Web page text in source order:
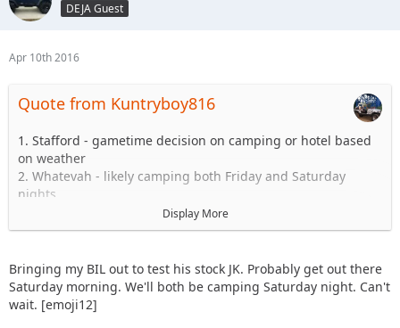
DEJA Guest
Apr 10th 2016
Quote from Kuntryboy816
1. Stafford - gametime decision on camping or hotel based
on weather
2. Whatevah - likely camping both Friday and Saturday
nights
3. Slowpoke - Sunday - Blues and Blacks
4. Sandtostand - camping - I will take a 101 group (maiden
install)
5. Kuntryboy816 - tentative due to a few minor issues
6. JKGray10 - Watching comp - Sunday Hard stuff if jeep is
ready.
Display More
Bringing my BIL out to test his stock JK. Probably get out there
Saturday morning. We'll both be camping Saturday night. Can't
wait. [emoji12]